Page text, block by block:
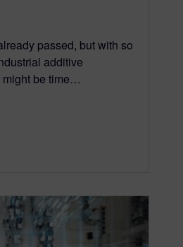
passed, but with so
additive
might be time…